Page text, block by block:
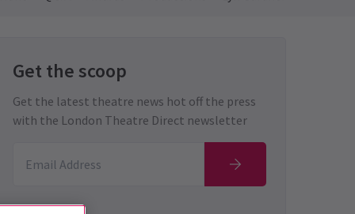
Get the scoop
Get the latest theatre news hot off the press
with the London Theatre Direct newsletter